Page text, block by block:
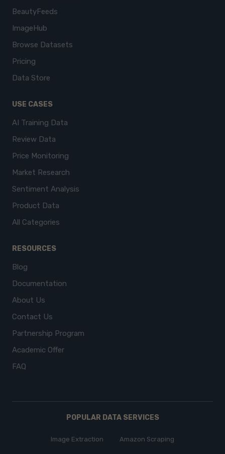
BeautyFeeds
ImageHub
Browse Datasets
Pricing
Data Store
USE CASES
AI Training Data
Review Data
Price Monitoring
Market Research
Sentiment Analysis
Product Data
All Categories
RESOURCES
Blog
Documentation
About Us
Contact Us
Partnership Program
Academic Offer
FAQ
POPULAR DATA SERVICES
Image Extraction Amazon Scraping